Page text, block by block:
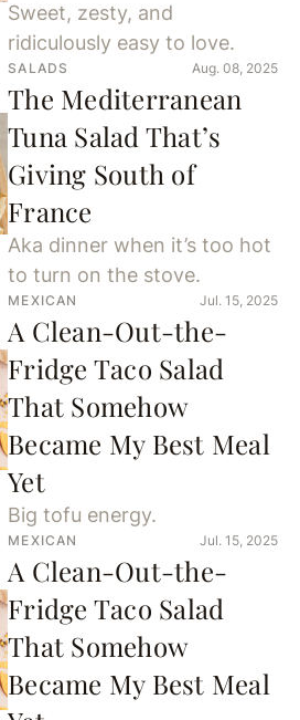
Sweet, zesty, and
ridiculously easy to love.
SALADS Aug. 08, 2025
The Mediterranean
Tuna Salad That’s
Giving South of
France
Aka dinner when it’s too hot
to turn on the stove.
MEXICAN Jul. 15, 2025
A Clean-Out-the-
Fridge Taco Salad
That Somehow
Became My Best Meal
Yet
Big tofu energy.
MEXICAN Jul. 15, 2025
A Clean-Out-the-
Fridge Taco Salad
That Somehow
Became My Best Meal